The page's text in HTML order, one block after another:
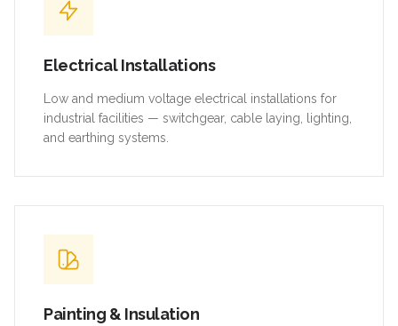
Electrical Installations
Low and medium voltage electrical installations for
industrial facilities — switchgear, cable laying, lighting,
and earthing systems.
Painting & Insulation